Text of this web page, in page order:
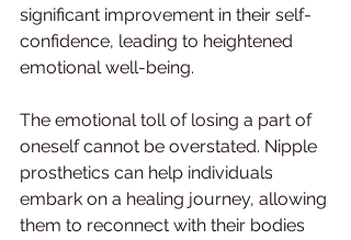
significant improvement in their self-
confidence, leading to heightened
emotional well-being.
The emotional toll of losing a part of
oneself cannot be overstated. Nipple
prosthetics can help individuals
embark on a healing journey, allowing
them to reconnect with their bodies